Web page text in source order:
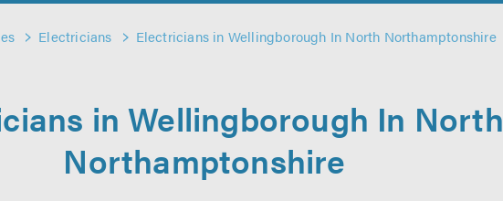
Electricians Electricians in Wellingborough In North Northamptonshire
in Wellingborough In North
Northamptonshire